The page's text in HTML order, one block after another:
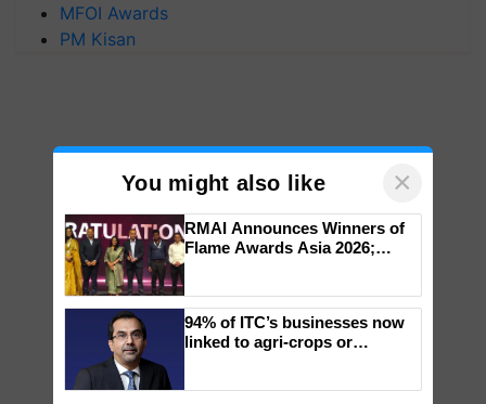
MFOI Awards
PM Kisan
You might also like ×
RMAI Announces Winners of
Flame Awards Asia 2026;
wins Client of the Year
honours
94% of ITC’s businesses now
linked to agri-crops or